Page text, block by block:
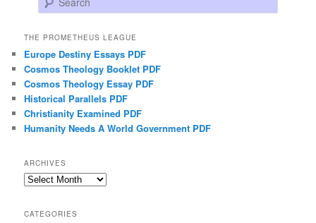
THE PROMETHEUS LEAGUE
Europe Destiny Essays PDF
Cosmos Theology Booklet PDF
Cosmos Theology Essay PDF
Historical Parallels PDF
Christianity Examined PDF
Humanity Needs A World Government PDF
ARCHIVES
Archives
CATEGORIES